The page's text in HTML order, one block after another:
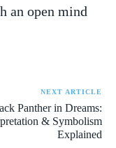
an open mind
NEXT ARTICLE
Panther in Dreams:
& Symbolism
Explained